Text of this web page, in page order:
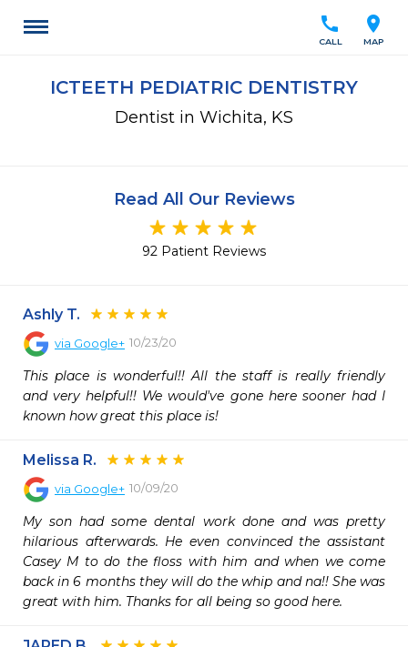
location_on
MAP
call
CALL
ICTEETH PEDIATRIC DENTISTRY
Dentist in Wichita, KS
Read All Our Reviews
92 Patient Reviews
Ashly T.
via Google+ 10/23/20
This place is wonderful!! All the staff is really friendly
and very helpful!! We would've gone here sooner had I
known how great this place is!
Melissa R.
via Google+ 10/09/20
My son had some dental work done and was pretty
hilarious afterwards. He even convinced the assistant
Casey M to do the floss with him and when we come
back in 6 months they will do the whip and na!! She was
great with him. Thanks for all being so good here.